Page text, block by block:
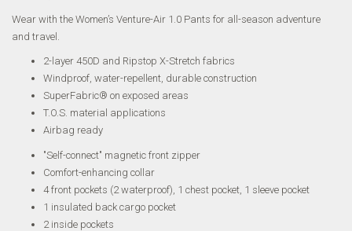
Wear with the Women’s Venture-Air 1.0 Pants for all-season adventure
and travel.
2-layer 450D and Ripstop X-Stretch fabrics
Windproof, water-repellent, durable construction
SuperFabric® on exposed areas
T.O.S. material applications
Airbag ready
"Self-connect" magnetic front zipper
Comfort-enhancing collar
4 front pockets (2 waterproof), 1 chest pocket, 1 sleeve pocket
1 insulated back cargo pocket
2 inside pockets